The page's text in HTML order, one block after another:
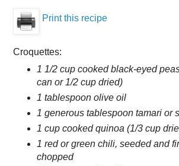
Print this recipe
Croquettes:
1 1/2 cup cooked black-eyed
can or 1/2 cup dried)
1 tablespoon olive oil
1 generous tablespoon tamari or
1 cup cooked quinoa (1/3 cup
1 red or green chili, seeded and
chopped